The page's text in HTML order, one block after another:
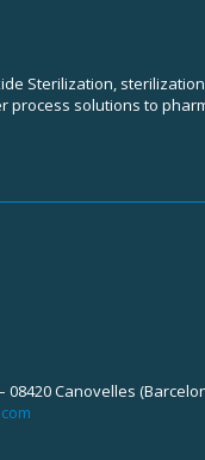
Sterilization,
process solutions to
08420 Canovelles